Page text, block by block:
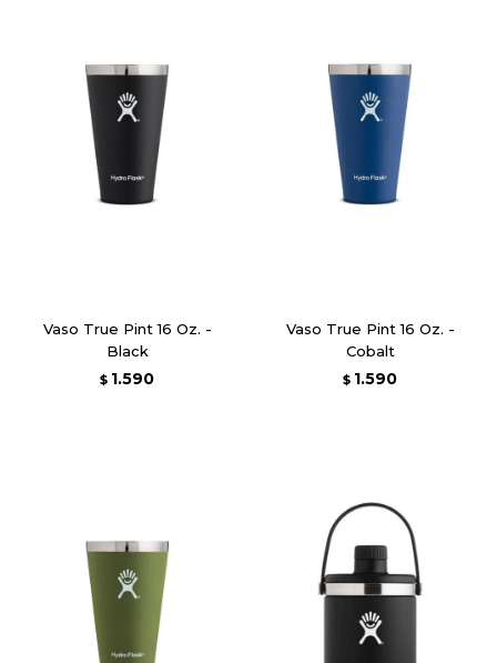
Vaso True Pint 16 Oz. -
Black
$ 1.590
Vaso True Pint 16 Oz. -
Cobalt
$ 1.590